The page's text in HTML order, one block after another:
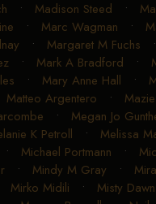
• Madison Steed •
• Marc Wagman •
• Margaret M Fuchs
• Mark A Bradford •
• Mary Anne Hall •
Matteo Argentero •
• Megan Jo
K Petroll • Melissa
• Michael Portmann •
• Mindy M Gray •
Mirko Midili • Misty